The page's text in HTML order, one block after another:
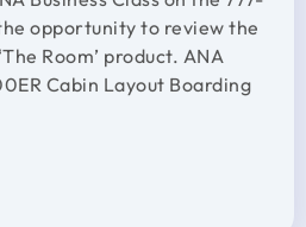
opportunity to review the
Room’ product. ANA
Cabin Layout Boarding